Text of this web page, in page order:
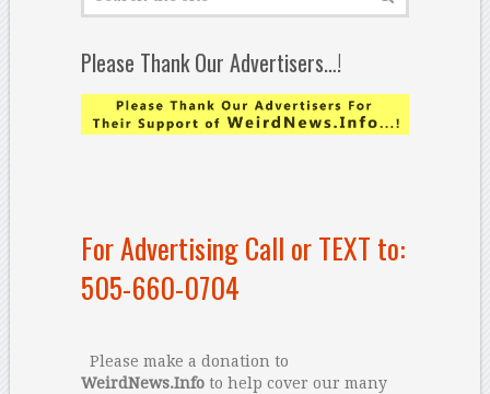
Please Thank Our Advertisers…!
For Advertising Call or TEXT to:
505-660-0704
Please make a donation to
WeirdNews.Infoto help cover our many